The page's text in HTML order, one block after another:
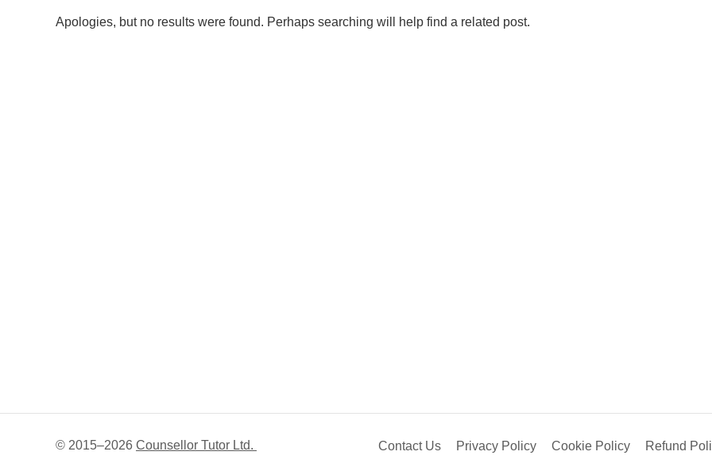
Apologies, but no results were found. Perhaps searching will help find a related post.
© 2015–2026 Counsellor Tutor Ltd. Contact Us Privacy Policy Cookie Policy Refund